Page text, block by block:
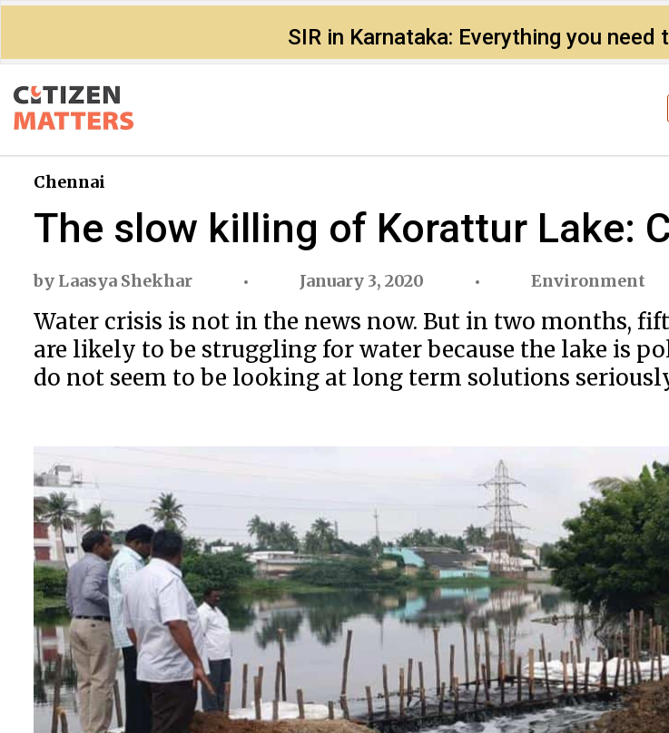
SIR in Karnataka: Everything you need
Chennai
The slow killing of Korattur Lake:
by Laasya Shekhar January 3, 2020 Environment
Water crisis is not in the news now. But in two months,
are likely to be struggling for water because the lake is
do not seem to be looking at long term solutions